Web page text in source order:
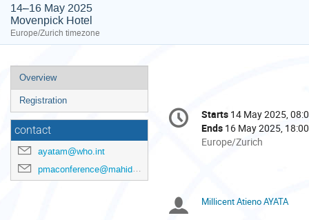
14–16 May 2025
Movenpick Hotel
Europe/Zurich timezone
Event
menu
Overview
Registration
contact
ayatam@who.int
pmaconference@mahidol.ac.th
Conference
information
Date/Time
Starts 14 May 2025,
Ends 16 May 2025, 18:00
All
Europe/Zurich
Europe/Zurich
Chairpersons
Millicent Atieno AYATA